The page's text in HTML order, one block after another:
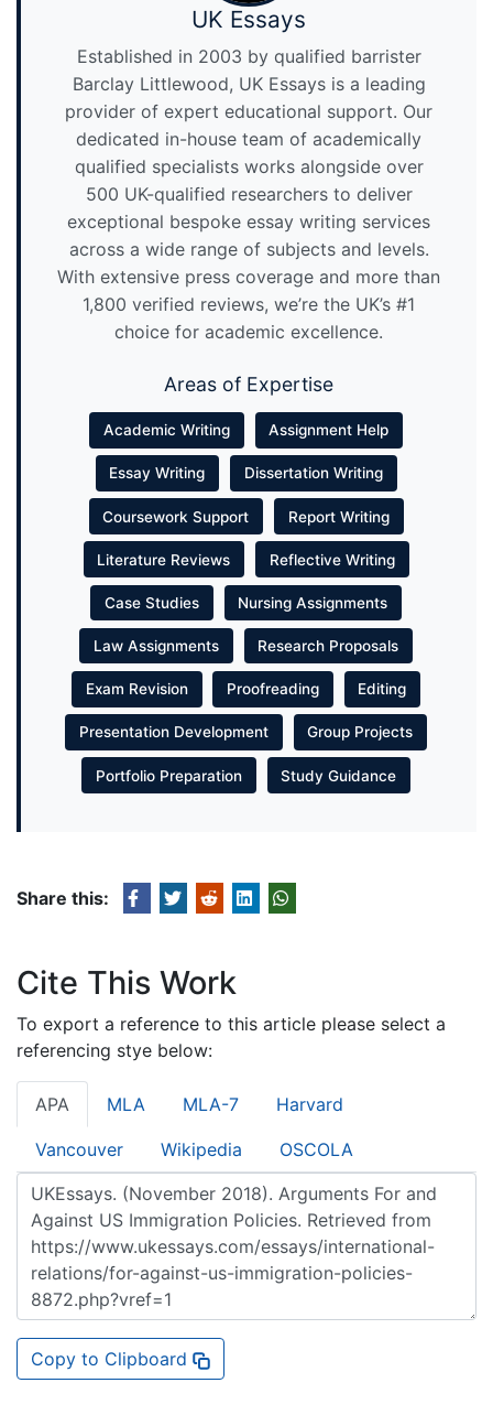
UK Essays
Established in 2003 by qualified barrister
Barclay Littlewood, UK Essays is a leading
provider of expert educational support. Our
dedicated in-house team of academically
qualified specialists works alongside over
500 UK-qualified researchers to deliver
exceptional bespoke essay writing services
across a wide range of subjects and levels.
With extensive press coverage and more than
1,800 verified reviews, we’re the UK’s #1
choice for academic excellence.
Areas of Expertise
Academic Writing Assignment Help
Essay Writing Dissertation Writing
Coursework Support Report Writing
Literature Reviews Reflective Writing
Case Studies Nursing Assignments
Law Assignments Research Proposals
Exam Revision Proofreading Editing
Presentation Development Group Projects
Portfolio Preparation Study Guidance
Share this:
Cite This Work
To export a reference to this article please select a
referencing stye below:
APA MLA MLA-7 Harvard
Vancouver Wikipedia OSCOLA
Copy to Clipboard